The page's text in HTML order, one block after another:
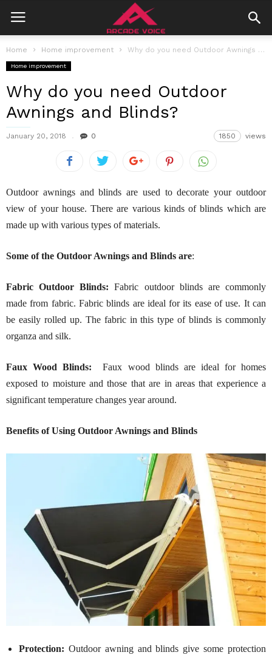
Home Home improvement Why do you need Outdoor Awnings and Blinds?
Home improvement
Why do you need Outdoor
Awnings and Blinds?
January 20, 2018 0 1850 views
Outdoor awnings and blinds are used to decorate your outdoor
view of your house. There are various kinds of blinds which are
made up with various types of materials.
Some of the Outdoor Awnings and Blinds are:
Fabric Outdoor Blinds: Fabric outdoor blinds are commonly
made from fabric. Fabric blinds are ideal for its ease of use. It can
be easily rolled up. The fabric in this type of blinds is commonly
organza and silk.
Faux Wood Blinds: Faux wood blinds are ideal for homes
exposed to moisture and those that are in areas that experience a
significant temperature changes year around.
Benefits of Using Outdoor Awnings and Blinds
Protection: Outdoor awning and blinds give some protection